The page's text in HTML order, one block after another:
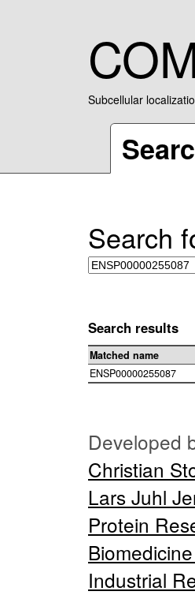
Subcellular
Search
Search results
Matched name
ENSP00000255087
Developed
Christian
Lars Juhl
Protein
Industrial